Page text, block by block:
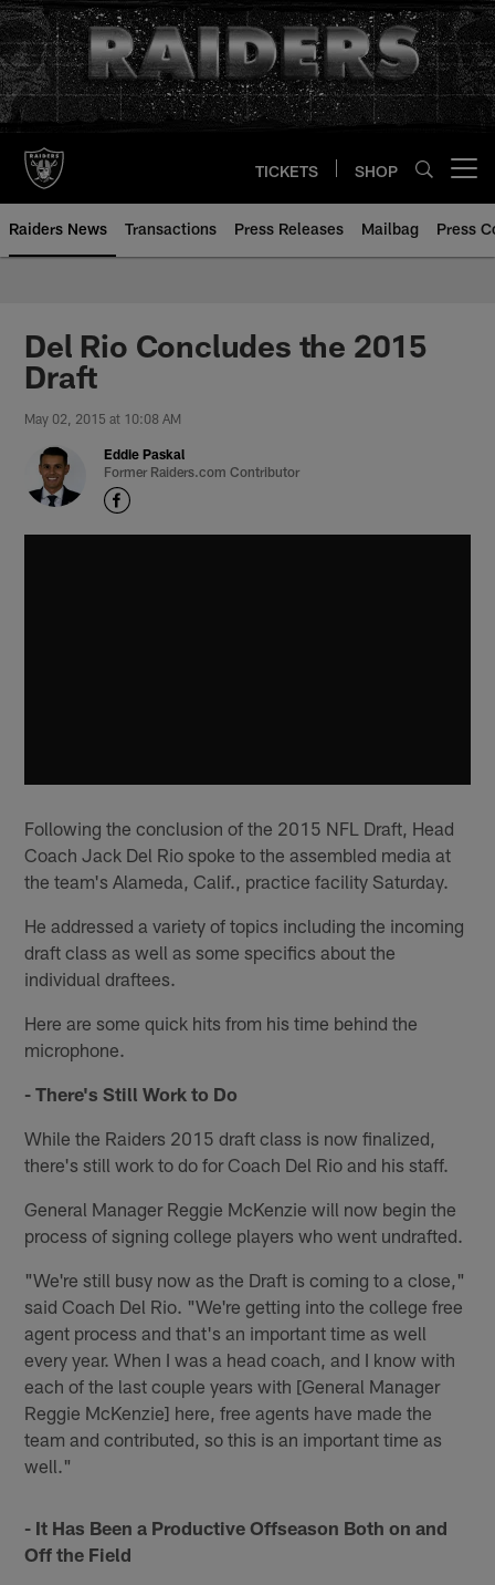
Skip
to
main
content
TICKETS SHOP
Raiders News Transactions Press Releases Mailbag Press
Del Rio Concludes the 2015
Draft
May 02, 2015 at 10:08 AM
Eddie Paskal
Former Raiders.com Contributor
Following the conclusion of the 2015 NFL Draft, Head
Coach Jack Del Rio spoke to the assembled media at
the team's Alameda, Calif., practice facility Saturday.
He addressed a variety of topics including the incoming
draft class as well as some specifics about the
individual draftees.
Here are some quick hits from his time behind the
microphone.
- There's Still Work to Do
While the Raiders 2015 draft class is now finalized,
there's still work to do for Coach Del Rio and his staff.
General Manager Reggie McKenzie will now begin the
process of signing college players who went undrafted.
"We're still busy now as the Draft is coming to a close,"
said Coach Del Rio. "We're getting into the college free
agent process and that's an important time as well
every year. When I was a head coach, and I know with
each of the last couple years with [General Manager
Reggie McKenzie] here, free agents have made the
team and contributed, so this is an important time as
well."
- It Has Been a Productive Offseason Both on and
Off the Field